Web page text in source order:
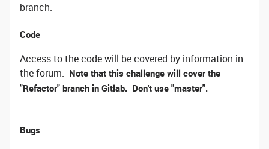
branch.
Code
Access to the code will be covered by information in
the forum. Note that this challenge will cover the
"Refactor" branch in Gitlab. Don't use "master".
Bugs